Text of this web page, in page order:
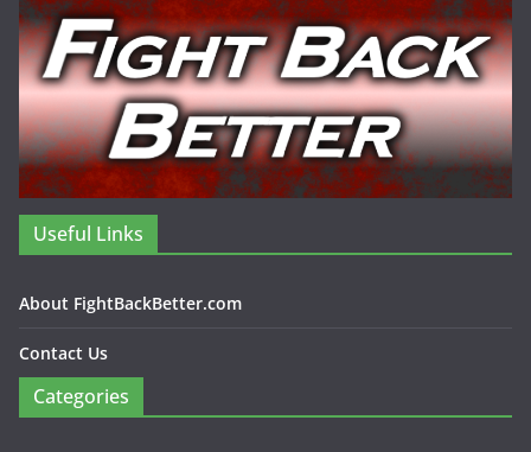
Useful Links
About FightBackBetter.com
Contact Us
Categories